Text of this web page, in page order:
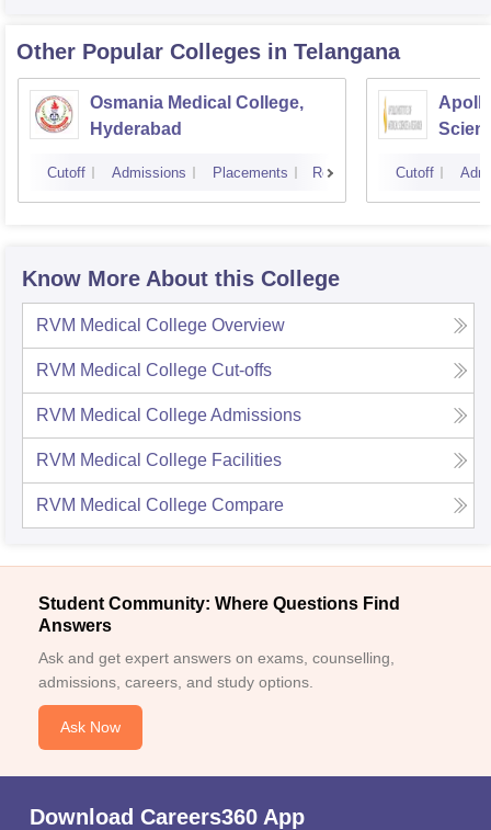
Other Popular Colleges in Telangana
Osmania Medical College,
Hyderabad
Cutoff Admissions Placements Reviews Cutoff
Know More About this College
RVM Medical College Overview
RVM Medical College Cut-offs
RVM Medical CollegeAdmissions
RVM Medical College Facilities
RVM Medical College Compare
Student Community: Where Questions Find
Answers
Ask and get expert answers on exams, counselling,
admissions, careers, and study options.
Ask Now
Download Careers360 App